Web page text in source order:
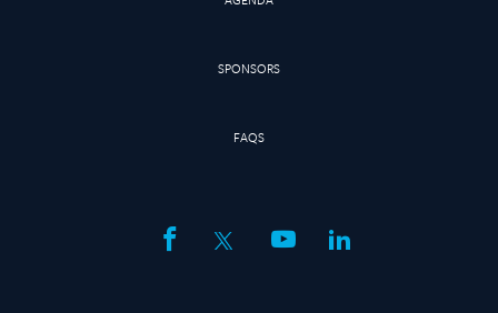
SPONSORS
FAQS
facebooktwitteryoutubelinkedin